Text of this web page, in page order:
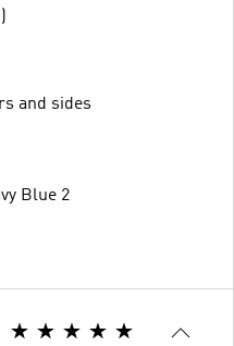
and sides
Blue 2